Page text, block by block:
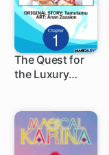
The Quest for
the Luxury
Ship-
Summoning
Skill in Another
1 ch